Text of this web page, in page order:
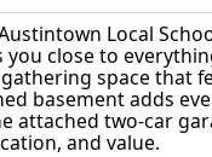
Local
close to
space that
basement adds
attached two-car
and value.